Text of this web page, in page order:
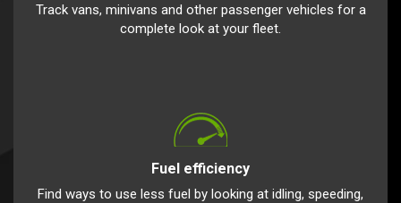
Track vans, minivans and other passenger vehicles for a
complete look at your fleet.
Fuel efficiency
Find ways to use less fuel by looking at idling, speeding,